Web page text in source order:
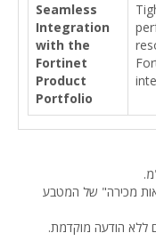
Seamless
Integration
with the
Fortinet
Product
Portfolio
מכירה" של המטבע
ללא הודעה מוקדמת.